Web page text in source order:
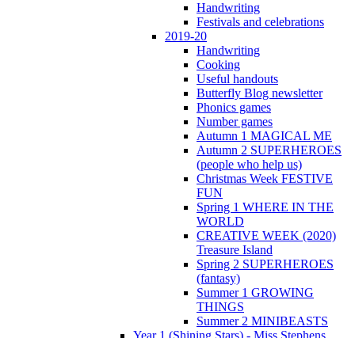
Handwriting
Festivals and celebrations
2019-20
Handwriting
Cooking
Useful handouts
Butterfly Blog newsletter
Phonics games
Number games
Autumn 1 MAGICAL ME
Autumn 2 SUPERHEROES
(people who help us)
Christmas Week FESTIVE
FUN
Spring 1 WHERE IN THE
WORLD
CREATIVE WEEK (2020)
Treasure Island
Spring 2 SUPERHEROES
(fantasy)
Summer 1 GROWING
THINGS
Summer 2 MINIBEASTS